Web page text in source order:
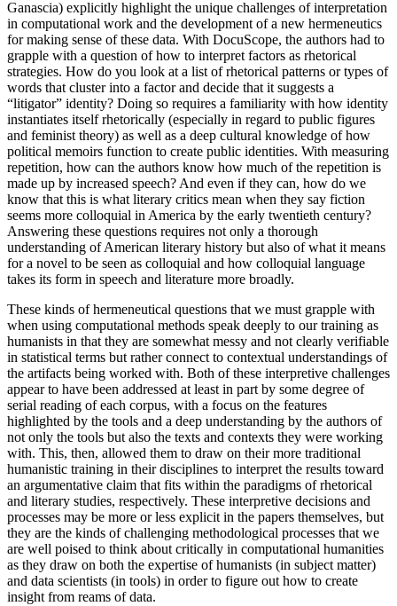
Ganascia) explicitly highlight the unique challenges of interpretation
in computational work and the development of a new hermeneutics
for making sense of these data. With DocuScope, the authors had to
grapple with a question of how to interpret factors as rhetorical
strategies. How do you look at a list of rhetorical patterns or types of
words that cluster into a factor and decide that it suggests a
“litigator” identity? Doing so requires a familiarity with how identity
instantiates itself rhetorically (especially in regard to public figures
and feminist theory) as well as a deep cultural knowledge of how
political memoirs function to create public identities. With measuring
repetition, how can the authors know how much of the repetition is
made up by increased speech? And even if they can, how do we
know that this is what literary critics mean when they say fiction
seems more colloquial in America by the early twentieth century?
Answering these questions requires not only a thorough
understanding of American literary history but also of what it means
for a novel to be seen as colloquial and how colloquial language
takes its form in speech and literature more broadly.
These kinds of hermeneutical questions that we must grapple with
when using computational methods speak deeply to our training as
humanists in that they are somewhat messy and not clearly verifiable
in statistical terms but rather connect to contextual understandings of
the artifacts being worked with. Both of these interpretive challenges
appear to have been addressed at least in part by some degree of
serial reading of each corpus, with a focus on the features
highlighted by the tools and a deep understanding by the authors of
not only the tools but also the texts and contexts they were working
with. This, then, allowed them to draw on their more traditional
humanistic training in their disciplines to interpret the results toward
an argumentative claim that fits within the paradigms of rhetorical
and literary studies, respectively. These interpretive decisions and
processes may be more or less explicit in the papers themselves, but
they are the kinds of challenging methodological processes that we
are well poised to think about critically in computational humanities
as they draw on both the expertise of humanists (in subject matter)
and data scientists (in tools) in order to figure out how to create
insight from reams of data.